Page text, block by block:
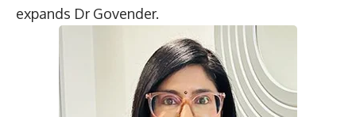
expands Dr Govender.